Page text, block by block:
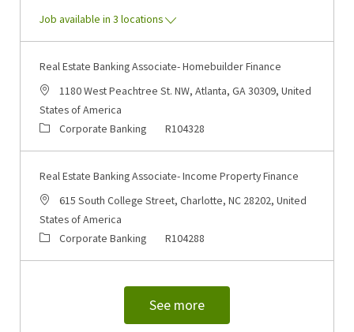
Job available in 3 locations
Real Estate Banking Associate- Homebuilder Finance
Location1180 West Peachtree St. NW, Atlanta, GA 30309, United
States of America
CategoryCorporate Banking Job Id
R104328
Real Estate Banking Associate- Income Property Finance
Location615 South College Street, Charlotte, NC 28202, United
States of America
CategoryCorporate Banking Job Id
R104288
See more